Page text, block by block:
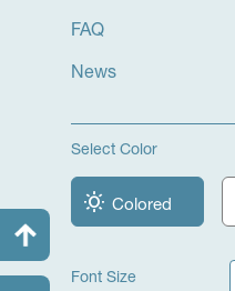
FAQ
News
Select Color
wb_sunny Colored
Font Size